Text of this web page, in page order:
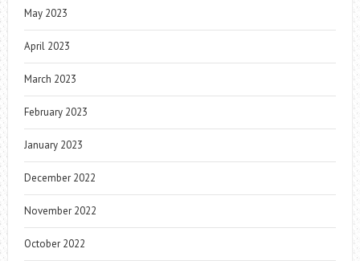
May 2023
April 2023
March 2023
February 2023
January 2023
December 2022
November 2022
October 2022